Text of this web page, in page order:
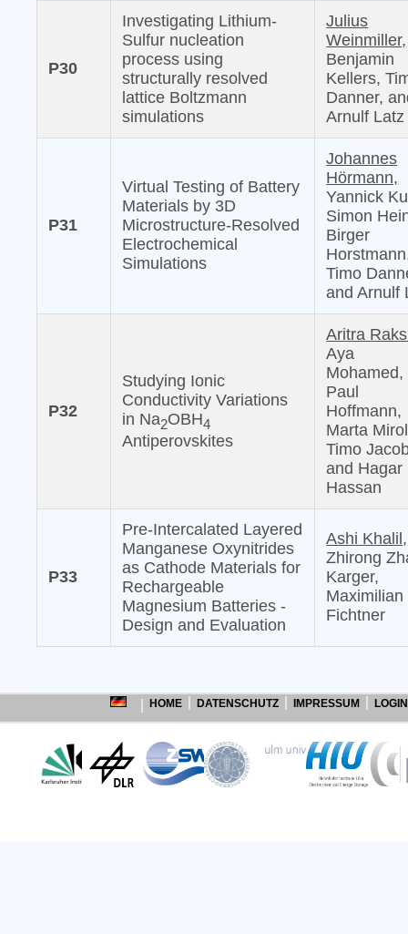
P30
Investigating Lithium-
Sulfur nucleation
process using
structurally resolved
lattice Boltzmann
simulations
Julius
Weinmiller,
Benjamin
Kellers,
Danner,
Arnulf Latz
P31
Virtual Testing of Battery
Materials by 3D
Microstructure-Resolved
Electrochemical
Simulations
Johannes
Hörmann,
Yannick
Simon
Birger
Timo
and Arnulf
P32
Studying Ionic
Conductivity Variations
in Na2OBH4
Antiperovskites
Aritra
Aya
Mohamed,
Paul
Hoffmann,
Marta
Timo
and Hagar
Hassan
P33
Pre-Intercalated Layered
Manganese Oxynitrides
as Cathode Materials for
Rechargeable
Magnesium Batteries -
Design and Evaluation
Ashi Khalil,
Zhirong
Karger,
Maximilian
Fichtner
HOME DATENSCHUTZ IMPRESSUM LOGIN